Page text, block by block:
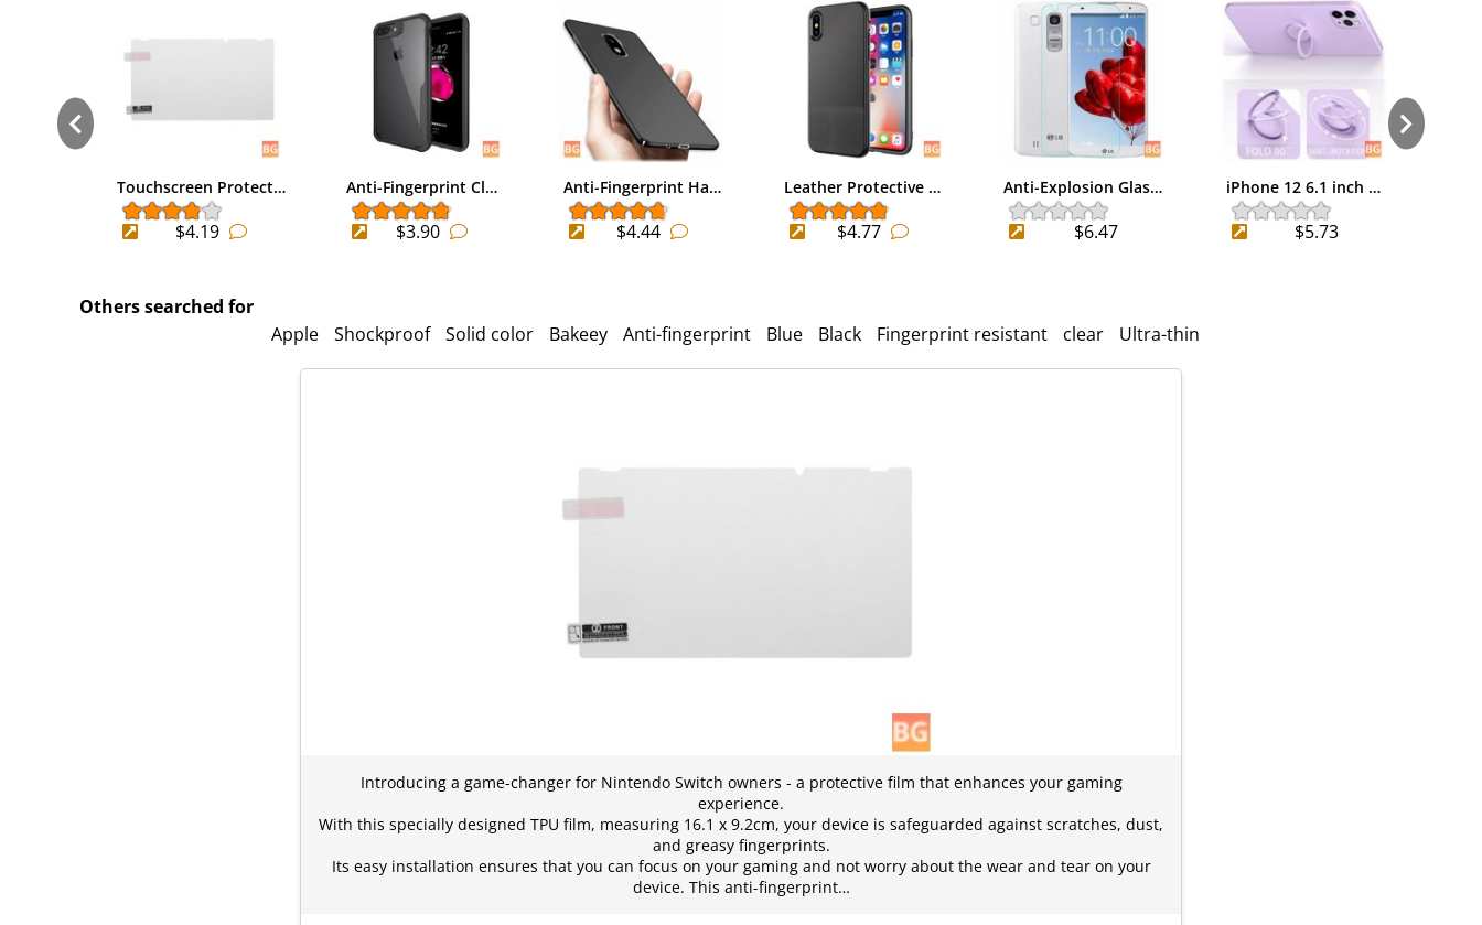
Touchscreen Protect…
$4.19
Anti-Fingerprint Cl…
$3.90
Anti-Fingerprint Ha…
$4.44
Leather Protective …
$4.77
Anti-Explosion Glas…
$6.47
iPhone 12 6.1 inch …
$5.73
Others searched for
Apple
Shockproof Solid color Bakeey Anti-fingerprint Blue Black Fingerprint resistant clear Ultra-thin
Introducing a game-changer for Nintendo Switch owners - a protective film that enhances your gaming
experience.
With this specially designed TPU film, measuring 16.1 x 9.2cm, your device is safeguarded against scratches, dust,
and greasy fingerprints.
Its easy installation ensures that you can focus on your gaming and not worry about the wear and tear on your
device. This anti-fingerprint…